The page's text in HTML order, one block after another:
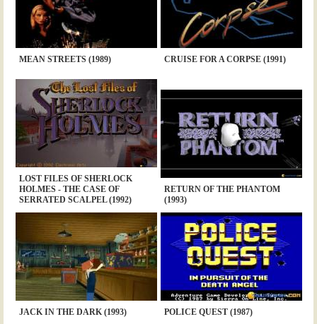
MEAN STREETS (1989) CRUISE FOR A CORPSE (1991)
LOST FILES OF SHERLOCK
HOLMES - THE CASE OF
SERRATED SCALPEL (1992)
RETURN OF THE PHANTOM
(1993)
JACK IN THE DARK (1993) POLICE QUEST (1987)